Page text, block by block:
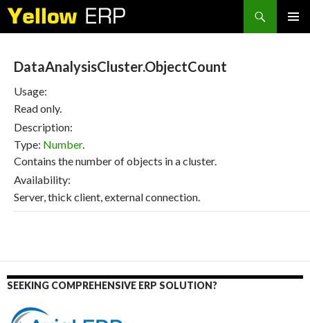
Search
DataAnalysisCluster.ObjectCount
Usage:
Read only.
Description:
Type: Number.
Contains the number of objects in a cluster.
Availability:
Server, thick client, external connection.
SEEKING COMPREHENSIVE ERP SOLUTION?